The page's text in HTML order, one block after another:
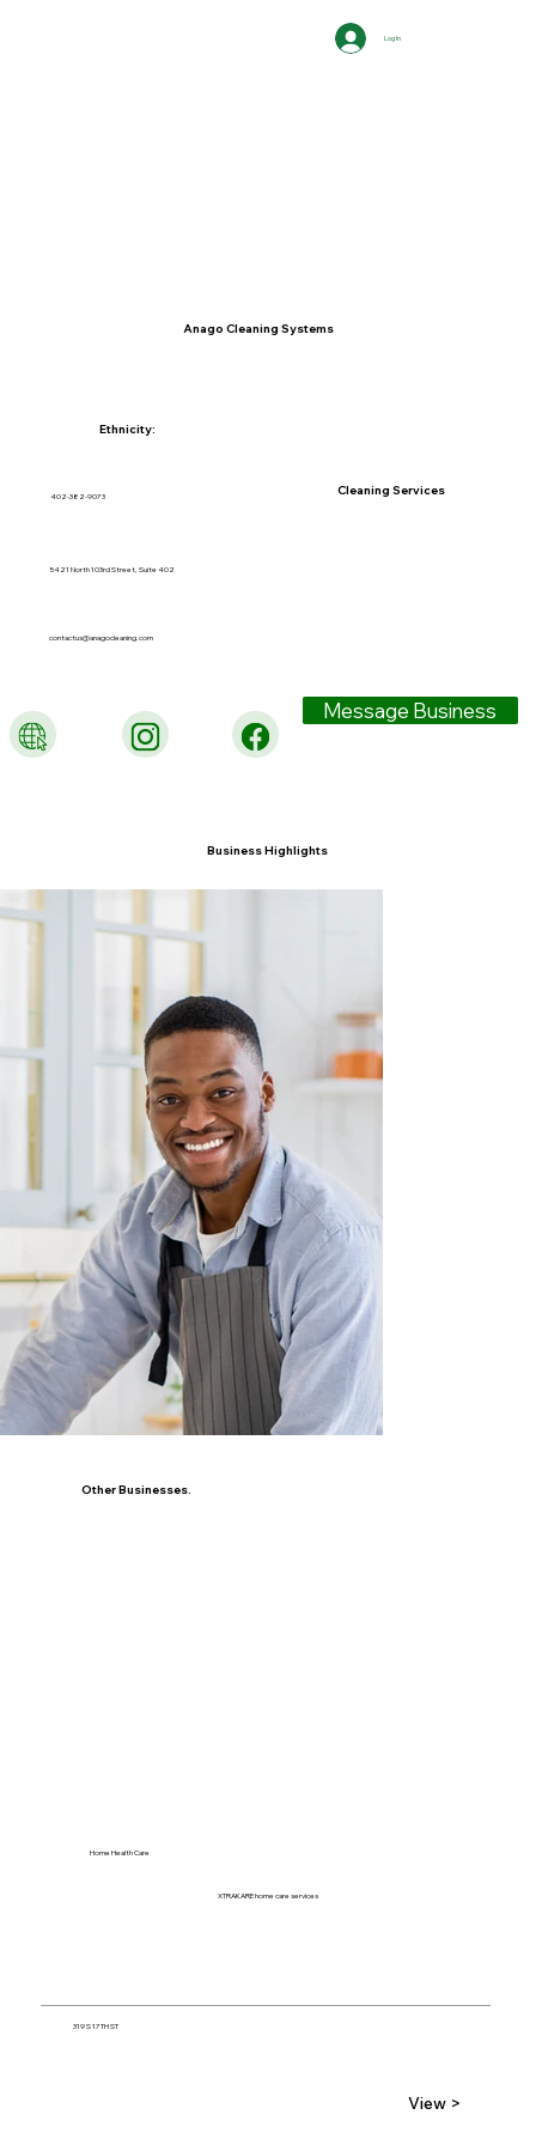
Log In
Ethnicity:
Anago Cleaning Systems
402-382-9073
Cleaning Services
contactus@anagocleaning.com
5421 North 103rd Street, Suite 402
Message Business
Business Highlights
XTRAKARE home care services
319 S 17TH ST
Home Health Care
View >
Other Businesses.